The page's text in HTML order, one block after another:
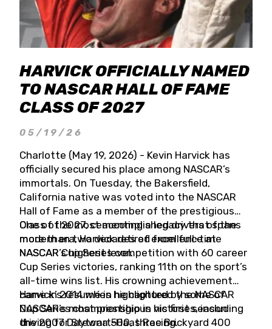
HARVICK OFFICIALLY NAMED
TO NASCAR HALL OF FAME
CLASS OF 2027
05/19/26
Charlotte (May 19, 2026) - Kevin Harvick has
officially secured his place among NASCAR’s
immortals. On Tuesday, the Bakersfield,
California native was voted into the NASCAR
Hall of Fame as a member of the prestigious
Class of 2027, cementing a legacy that spans
more than two decades of excellence at
NASCAR’s highest level.
One of the most accomplished drivers of the
modern era, Harvick retired from full-time
NASCAR Cup Series competition with 60 career
Cup Series victories, ranking 11th on the sport’s
all-time wins list. His crowning achievement
came in 2014 when he captured the NASCAR
Cup Series championship in his first season
driving for Stewart-Haas Racing.
Harvick’s résumé is highlighted by some of
NASCAR’s most prestigious victories, including
the 2007 Daytona 500, three Brickyard 400